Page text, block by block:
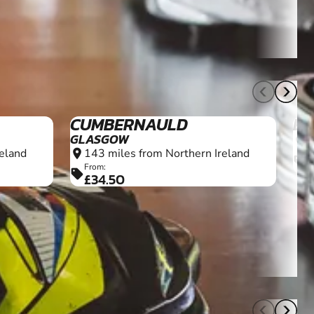
10+
CUMBERNAULD
GLASGOW
location_on 143 miles from Northern Ireland
sellFrom:
£34.50
location_on
sell